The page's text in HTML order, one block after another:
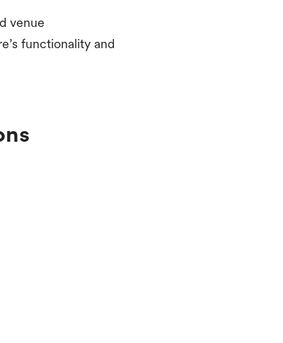
venue
functionality and